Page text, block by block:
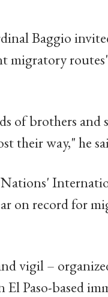
Baggio
migratory
of brothers
their way," he
on record for
vigil –
Paso-based